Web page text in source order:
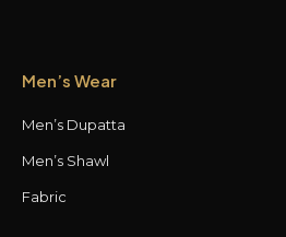
Men’s Wear
Men’s Dupatta
Men’s Shawl
Fabric